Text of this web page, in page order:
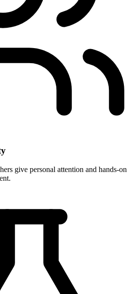
give personal attention and hands-on